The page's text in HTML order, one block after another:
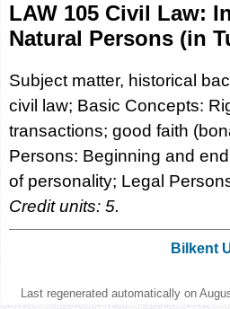
LAW 105 Civil Law:
Natural Persons (in
Subject matter, historical
civil law; Basic Concepts:
transactions; good faith
Persons: Beginning and
of personality; Legal
Credit units: 5.
Bilkent
Last regenerated automatically on